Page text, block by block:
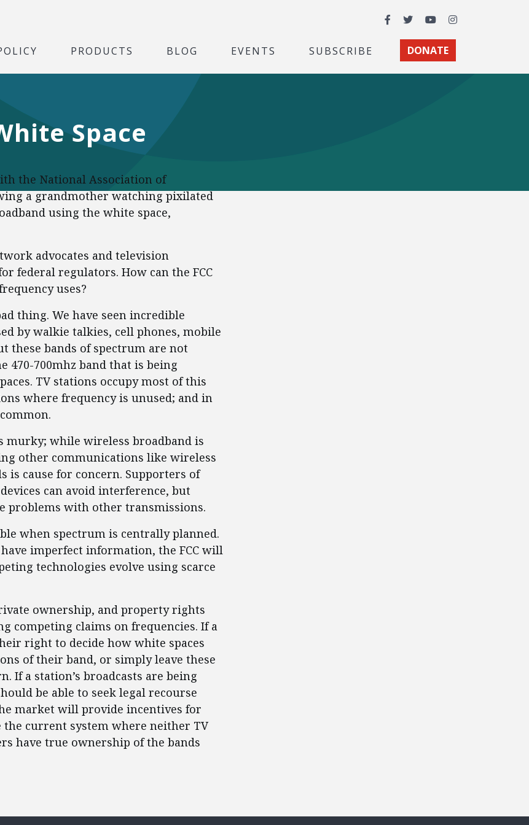
Facebook
TwitterYouTubeInstagram
PRODUCTS BLOG EVENTS SUBSCRIBE DONATE
Space
the National Association of
a grandmother watching pixilated
using the white space,
advocates and television
federal regulators. How can the FCC
uses?
thing. We have seen incredible
by walkie talkies, cell phones, mobile
these bands of spectrum are not
470-700mhz band that is being
TV stations occupy most of this
where frequency is unused; and in
murky; while wireless broadband is
other communications like wireless
cause for concern. Supporters of
can avoid interference, but
problems with other transmissions.
when spectrum is centrally planned.
imperfect information, the FCC will
technologies evolve using scarce
ownership, and property rights
competing claims on frequencies. If a
right to decide how white spaces
of their band, or simply leave these
If a station’s broadcasts are being
be able to seek legal recourse
market will provide incentives for
current system where neither TV
have true ownership of the bands